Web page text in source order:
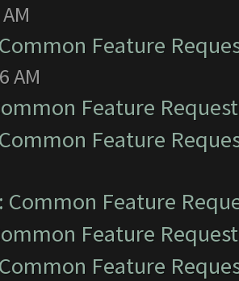
Feature
AM
Feature
Feature
Common Feature
Feature
Feature